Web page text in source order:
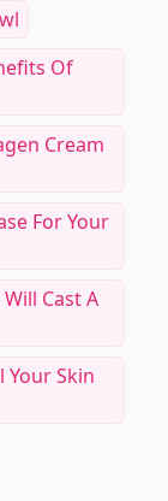
Of
Cream
For Your
Cast A
Your Skin